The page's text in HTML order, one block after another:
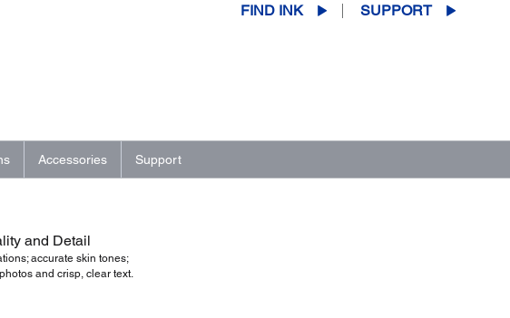
FIND INK SUPPORT
Accessories Support
and Detail
accurate skin tones;
and crisp, clear text.